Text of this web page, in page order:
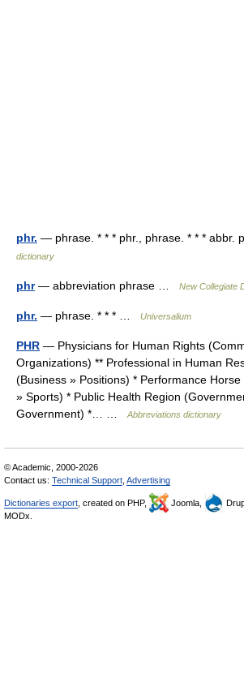
phr. — phrase. * * * phr., phrase. * * *
dictionary
phr— abbreviation phrase … New Collegiate
phr. — phrase. * * * … Universalium
PHR — Physicians for Human Rights
Organizations) ** Professional in Human
(Business » Positions) * Performance
» Sports) * Public Health Region
Government) *… …
Abbreviations dictionary
© Academic, 2000-2026
Contact us: Technical Support Advertising
Dictionaries export , created on PHP, Joomla,
MODx.